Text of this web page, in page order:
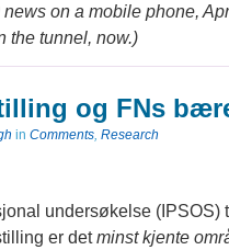
on a mobile phone,
the tunnel, now.)
og FNs
in Comments, Research
undersøkelse (IPSOS)
er detminst kjente